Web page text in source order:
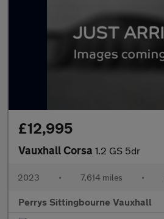
£12,995
Vauxhall Corsa 1.2 GS 5dr
2023 • 7,614 miles •
Perrys Sittingbourne Vauxhall